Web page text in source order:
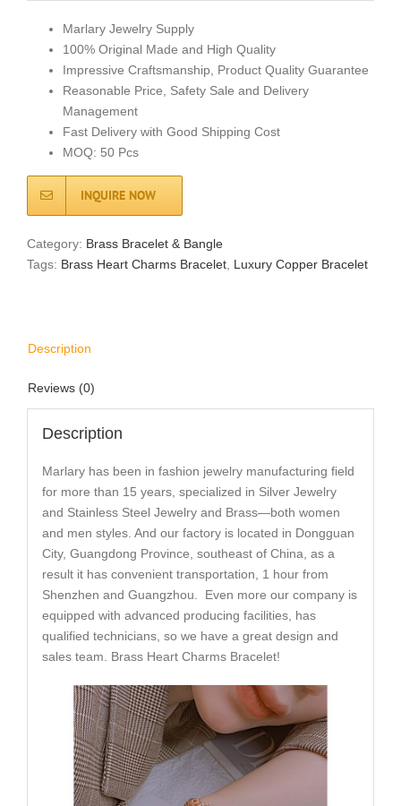
Marlary Jewelry Supply
100% Original Made and High Quality
Impressive Craftsmanship, Product Quality Guarantee
Reasonable Price, Safety Sale and Delivery
Management
Fast Delivery with Good Shipping Cost
MOQ: 50 Pcs
INQUIRE NOW
Category: Brass Bracelet & Bangle
Tags: Brass Heart Charms Bracelet Luxury Copper Bracelet
Description
Reviews (0)
Description
Marlary has been in fashion jewelry manufacturing field
for more than 15 years, specialized in Silver Jewelry
and Stainless Steel Jewelry and Brass—both women
and men styles. And our factory is located in Dongguan
City, Guangdong Province, southeast of China, as a
result it has convenient transportation, 1 hour from
Shenzhen and Guangzhou. Even more our company is
equipped with advanced producing facilities, has
qualified technicians, so we have a great design and
sales team. Brass Heart Charms Bracelet!